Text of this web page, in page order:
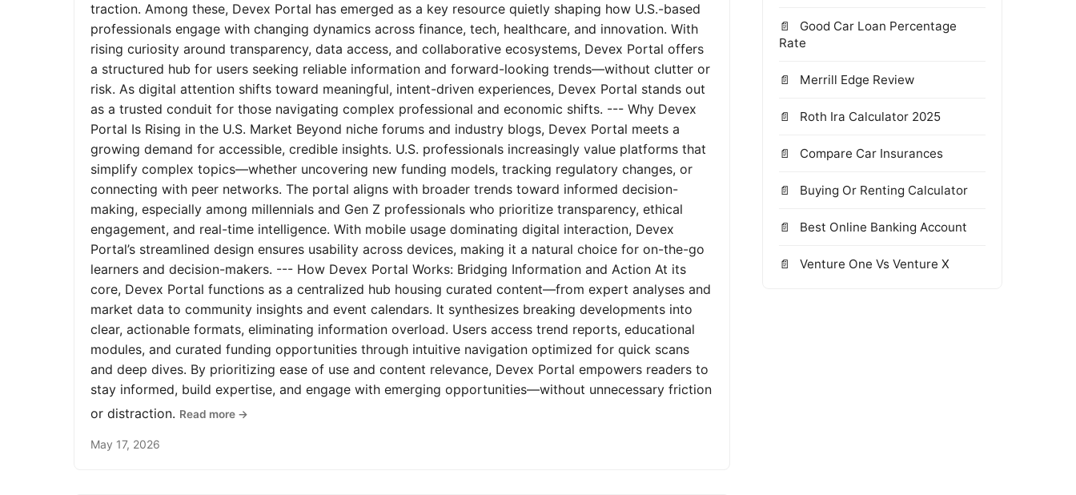
traction. Among these, Devex Portal has emerged as a key resource quietly shaping how U.S.-based
professionals engage with changing dynamics across finance, tech, healthcare, and innovation. With
rising curiosity around transparency, data access, and collaborative ecosystems, Devex Portal offers
a structured hub for users seeking reliable information and forward-looking trends—without clutter or
risk. As digital attention shifts toward meaningful, intent-driven experiences, Devex Portal stands out
as a trusted conduit for those navigating complex professional and economic shifts. --- Why Devex
Portal Is Rising in the U.S. Market Beyond niche forums and industry blogs, Devex Portal meets a
growing demand for accessible, credible insights. U.S. professionals increasingly value platforms that
simplify complex topics—whether uncovering new funding models, tracking regulatory changes, or
connecting with peer networks. The portal aligns with broader trends toward informed decision-
making, especially among millennials and Gen Z professionals who prioritize transparency, ethical
engagement, and real-time intelligence. With mobile usage dominating digital interaction, Devex
Portal’s streamlined design ensures usability across devices, making it a natural choice for on-the-go
learners and decision-makers. --- How Devex Portal Works: Bridging Information and Action At its
core, Devex Portal functions as a centralized hub housing curated content—from expert analyses and
market data to community insights and event calendars. It synthesizes breaking developments into
clear, actionable formats, eliminating information overload. Users access trend reports, educational
modules, and curated funding opportunities through intuitive navigation optimized for quick scans
and deep dives. By prioritizing ease of use and content relevance, Devex Portal empowers readers to
stay informed, build expertise, and engage with emerging opportunities—without unnecessary friction
or distraction. Read more →
May 17, 2026
Good Car Loan Percentage
Rate
Merrill Edge Review
Roth Ira Calculator 2025
Compare Car Insurances
Buying Or Renting Calculator
Best Online Banking Account
Venture One Vs Venture X